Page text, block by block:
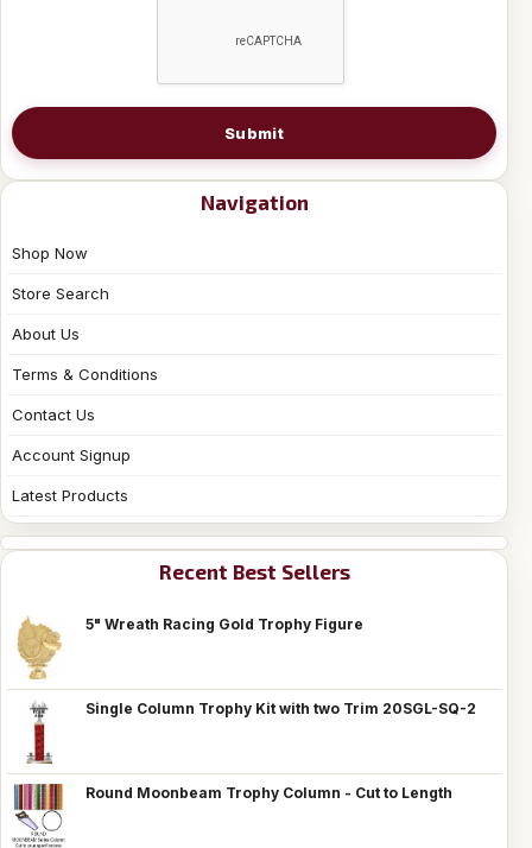
Submit
Navigation
Shop Now
Store Search
About Us
Terms & Conditions
Contact Us
Account Signup
Latest Products
Recent Best Sellers
5" Wreath Racing Gold Trophy Figure
Single Column Trophy Kit with two Trim 20SGL-SQ-2
Round Moonbeam Trophy Column - Cut to Length